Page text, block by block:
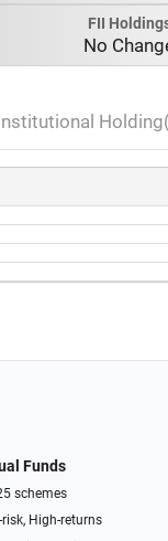
FII
No
Funds
schemes
risk, High-returns